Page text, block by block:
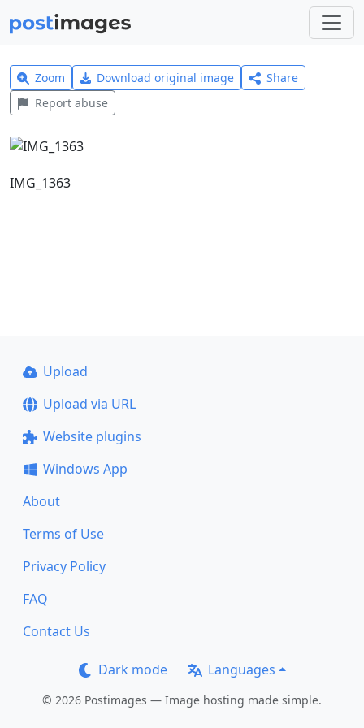
Zoom Download original image
Share
Report abuse
IMG_1363
Upload
Upload via URL
Website plugins
Windows App
About
Terms of Use
Privacy Policy
FAQ
Contact Us
Dark mode Languages
© 2026 Postimages — Image hosting made simple.